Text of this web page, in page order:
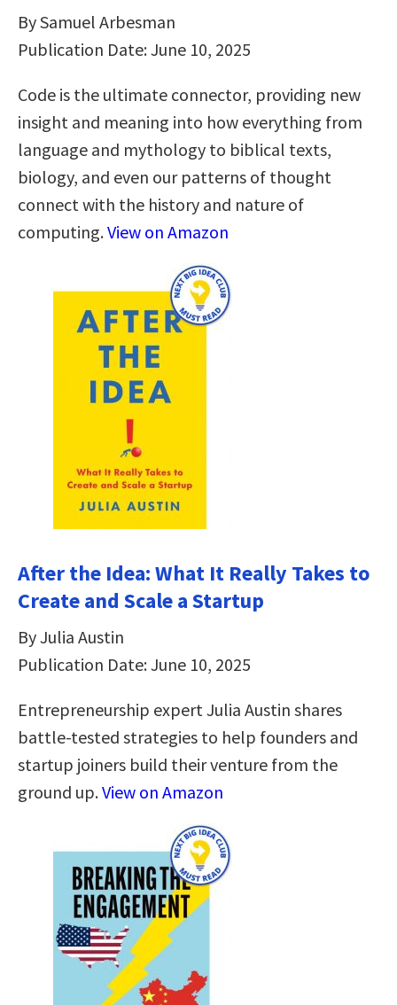
By Samuel Arbesman
Publication Date: June 10, 2025
Code is the ultimate connector, providing new
insight and meaning into how everything from
language and mythology to biblical texts,
biology, and even our patterns of thought
connect with the history and nature of
computing.View on Amazon
After the Idea: What It Really Takes to
Create and Scale a Startup
By Julia Austin
Publication Date: June 10, 2025
Entrepreneurship expert Julia Austin shares
battle-tested strategies to help founders and
startup joiners build their venture from the
ground up.View on Amazon